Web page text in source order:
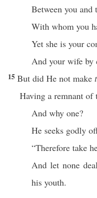
Between you
With whom you
Yet she is your
And your wife by
15 But did He not make
Having a remnant of
And why one?
He seeks godly
“Therefore take
And let none
his youth.